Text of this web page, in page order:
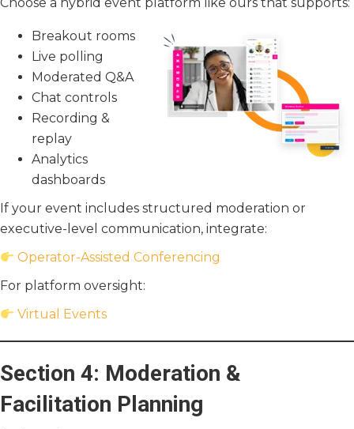
Choose a hybrid event platform like ours that supports:
Breakout rooms
Live polling
Moderated Q&A
Chat controls
Recording &
replay
Analytics
dashboards
If your event includes structured moderation or
executive-level communication, integrate:
Operator-Assisted Conferencing
For platform oversight:
Virtual Events
Section 4: Moderation &
Facilitation Planning